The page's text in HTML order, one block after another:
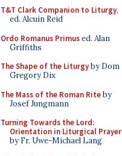
T&T Clark Companion to Liturgy,
ed. Alcuin Reid
Ordo Romanus Primused. Alan
Griffiths
The Shape of the Liturgyby Dom
Gregory Dix
The Mass of the Roman Riteby
Josef Jungmann
Turning Towards the Lord:
Orientation in Liturgical Prayer
by Fr. Uwe-Michael Lang